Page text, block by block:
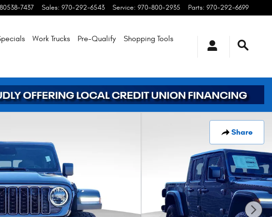
80538-7437 Sales: 970-292-6543 Service: 970-800-2935 Parts: 970-292-6699
Work Trucks Pre-Qualify Shopping Tools
Share